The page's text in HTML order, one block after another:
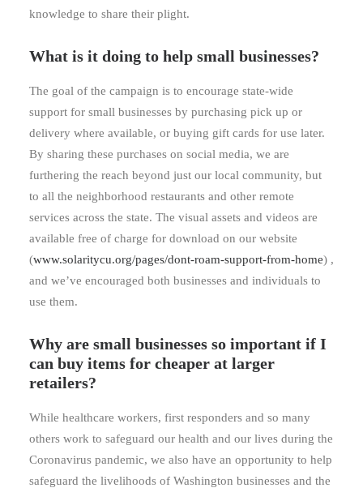
knowledge to share their plight.
What is it doing to help small businesses?
The goal of the campaign is to encourage state-wide
support for small businesses by purchasing pick up or
delivery where available, or buying gift cards for use later.
By sharing these purchases on social media, we are
furthering the reach beyond just our local community, but
to all the neighborhood restaurants and other remote
services across the state. The visual assets and videos are
available free of charge for download on our website
(www.solaritycu.org/pages/dont-roam-support-from-home) ,
and we’ve encouraged both businesses and individuals to
use them.
Why are small businesses so important if I
can buy items for cheaper at larger
retailers?
While healthcare workers, first responders and so many
others work to safeguard our health and our lives during the
Coronavirus pandemic, we also have an opportunity to help
safeguard the livelihoods of Washington businesses and the